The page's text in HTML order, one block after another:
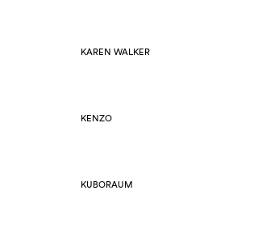
KAREN WALKER
KENZO
KUBORAUM